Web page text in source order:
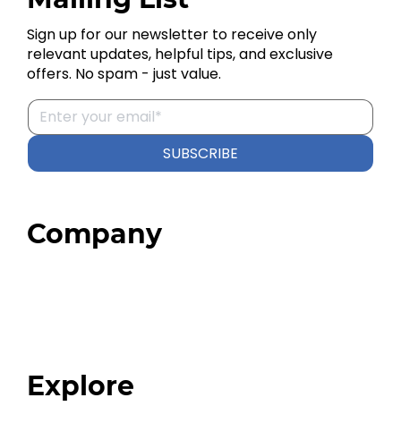
Company
Explore
SUBSCRIBE
Sign up for our newsletter to receive only
relevant updates, helpful tips, and exclusive
offers. No spam - just value.